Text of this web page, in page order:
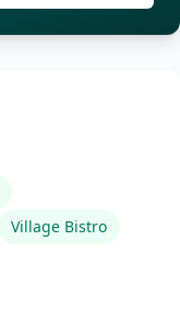
Village Bistro